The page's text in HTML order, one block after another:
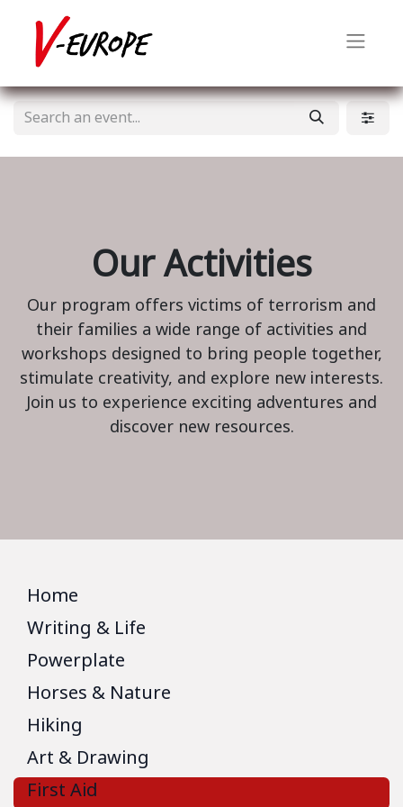
Our Activities
Our program offers victims of terrorism and
their families a wide range of activities and
workshops designed to bring people together,
stimulate creativity, and explore new interests.
Join us to experience exciting adventures and
discover new resources.
Home
Writing & Life
Powerplate
Horses & Nature
Hiking
Art & Drawing
First Aid